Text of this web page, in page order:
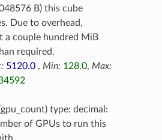
B) this cube
Due to overhead,
a couple hundred MiB
required.
5120.0, Min: 128.0, Max:
type: decimal:
of GPUs to run this